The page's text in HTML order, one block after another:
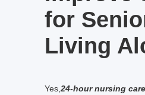
for
Living
Yes, 24-hour nursing